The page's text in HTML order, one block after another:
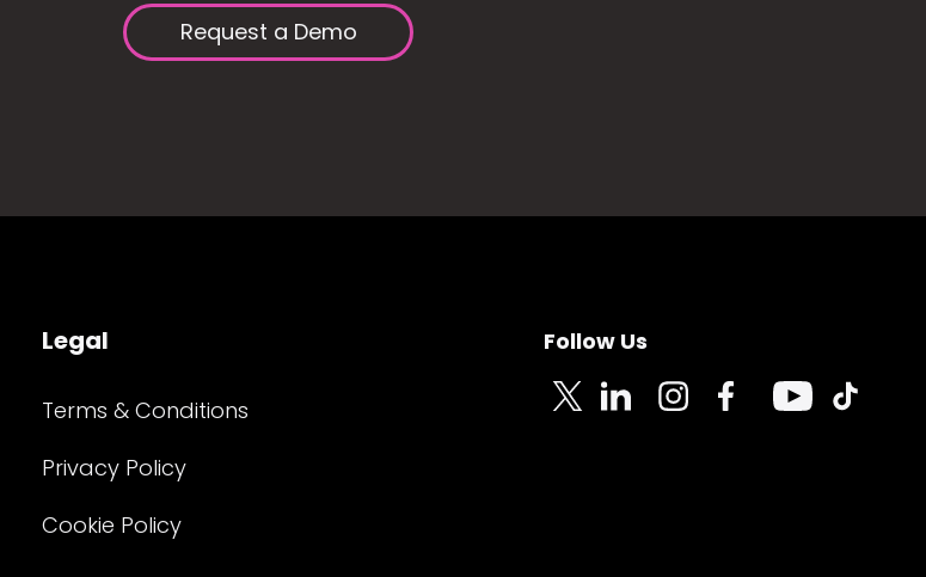
Request a Demo
Legal
Terms & Conditions
Privacy Policy
Cookie Policy
Follow Us